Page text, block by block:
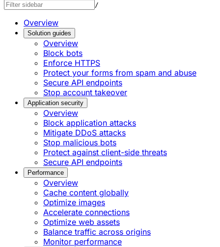
/
Overview
Solution guides
Overview
Block bots
Enforce HTTPS
Protect your forms from spam and abuse
Secure API endpoints
Stop account takeover
Application security
Overview
Block application attacks
Mitigate DDoS attacks
Stop malicious bots
Protect against client-side threats
Secure API endpoints
Performance
Overview
Cache content globally
Optimize images
Accelerate connections
Optimize web assets
Balance traffic across origins
Monitor performance